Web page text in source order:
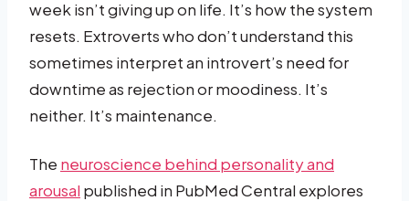
week isn’t giving up on life. It’s how the system
resets. Extroverts who don’t understand this
sometimes interpret an introvert’s need for
downtime as rejection or moodiness. It’s
neither. It’s maintenance.
The neuroscience behind personality and
arousal published in PubMed Central explores